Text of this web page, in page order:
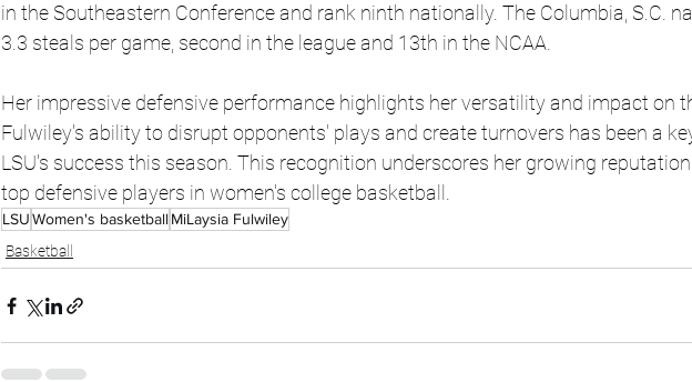
in the Southeastern Conference and rank ninth nationally. The Columbia, S.C.
3.3 steals per game, second in the league and 13th in the NCAA.
Her impressive defensive performance highlights her versatility and impact on
Fulwiley's ability to disrupt opponents' plays and create turnovers has been a
LSU's success this season. This recognition underscores her growing
top defensive players in women's college basketball.
LSUWomen's basketball MiLaysia Fulwiley
Basketball